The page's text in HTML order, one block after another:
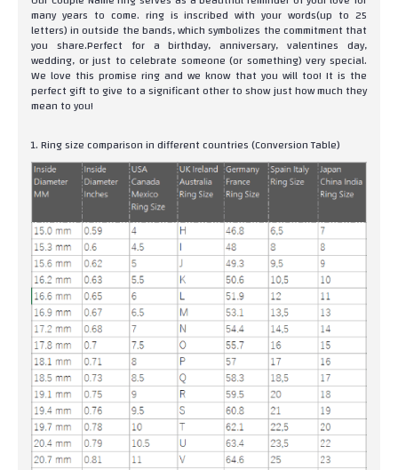
many years to come. ring is inscribed with your words(up to 25
letters) in outside the bands, which symbolizes the commitment that
you share.Perfect for a birthday, anniversary, valentines day,
wedding, or just to celebrate someone (or something) very special.
We love this promise ring and we know that you will too! It is the
perfect gift to give to a significant other to show just how much they
mean to you!
1. Ring size comparison in different countries (Conversion Table)